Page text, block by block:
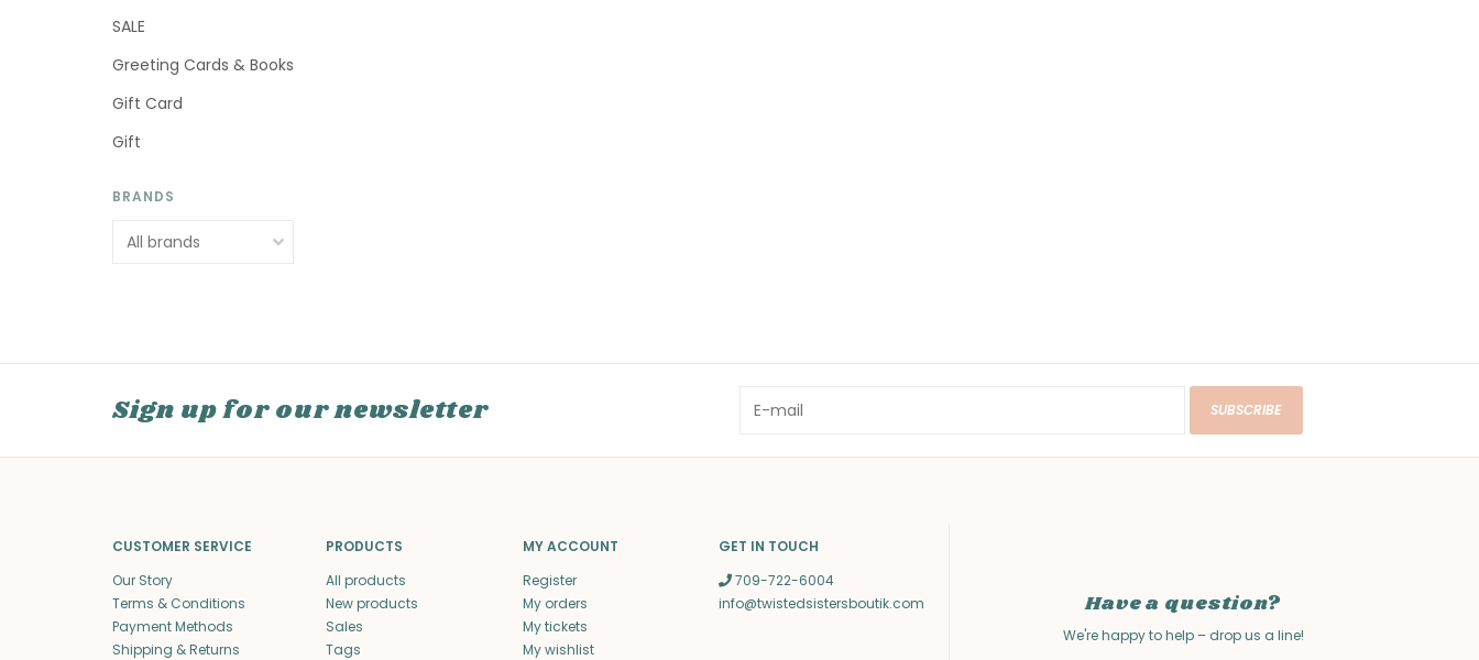
SALE
Greeting Cards & Books
Gift Card
Gift
BRANDS
Sign up for our newsletter SUBSCRIBE
CUSTOMER SERVICE
Our Story
Terms & Conditions
Payment Methods
Shipping & Returns
PRODUCTS
All products
New products
Sales
Tags
MY ACCOUNT
Register
My orders
My tickets
My wishlist
GET IN TOUCH
709-722-6004
info@twistedsistersboutik.com
Have a question?
We're happy to help – drop us a line!